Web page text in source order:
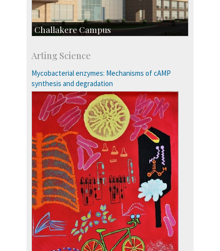
Challakere Campus
Talent Development Centre
Campus Development
Arting Science
Mycobacterial enzymes: Mechanisms of cAMP
synthesis and degradation